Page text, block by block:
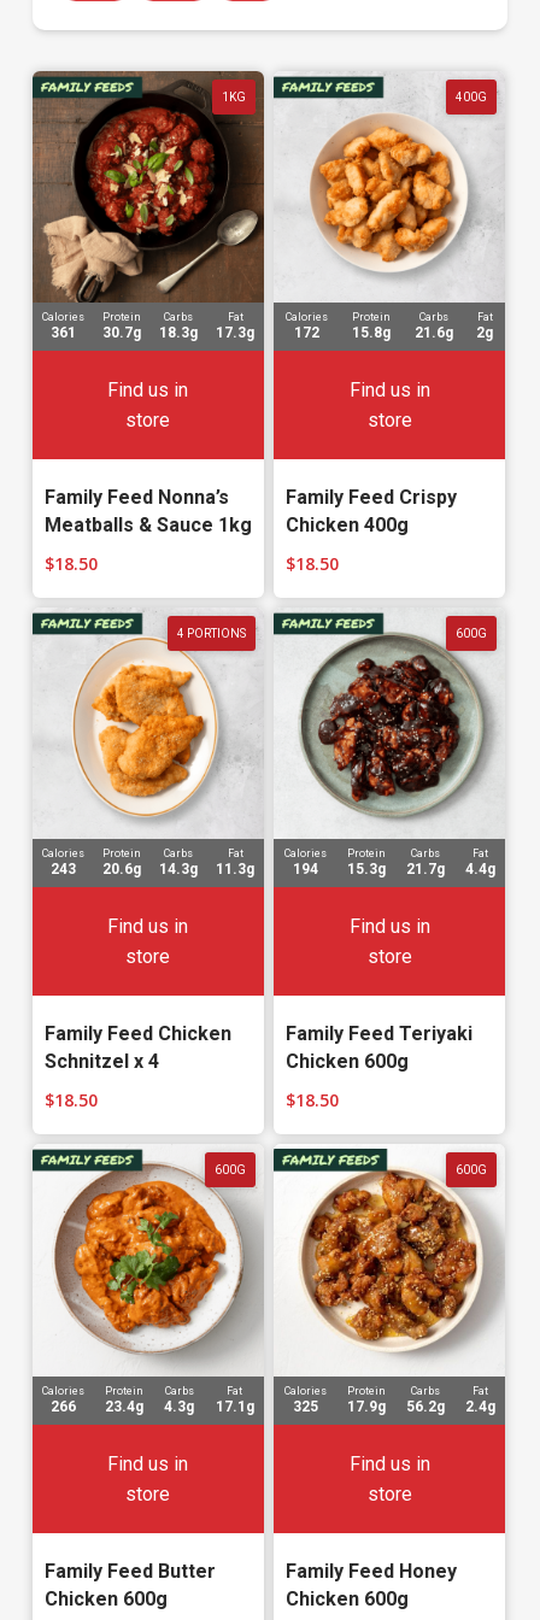
1KG
Calories
361
Protein
30.7g
Carbs
18.3g
Fat
17.3g
Find us in
store
Family Feed Nonna’s
Meatballs & Sauce 1kg
$18.50
400G
Calories
172
Protein
15.8g
Carbs
21.6g
Fat
2g
Find us in
store
Family Feed Crispy
Chicken 400g
$18.50
4 PORTIONS
Calories
243
Protein
20.6g
Carbs
14.3g
Fat
11.3g
Find us in
store
Family Feed Chicken
Schnitzel x 4
$18.50
600G
Calories
194
Protein
15.3g
Carbs
21.7g
Fat
4.4g
Find us in
store
Family Feed Teriyaki
Chicken 600g
$18.50
600G
Calories
266
Protein
23.4g
Carbs
4.3g
Fat
17.1g
Find us in
store
Family Feed Butter
Chicken 600g
600G
Calories
325
Protein
17.9g
Carbs
56.2g
Fat
2.4g
Find us in
store
Family Feed Honey
Chicken 600g